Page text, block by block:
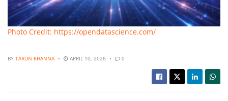
Photo Credit: https://opendatascience.com/
BY TARUN KHANNA APRIL 10, 2026 0